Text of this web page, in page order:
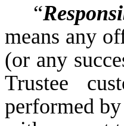
“
means any
(or any
Trustee
performed